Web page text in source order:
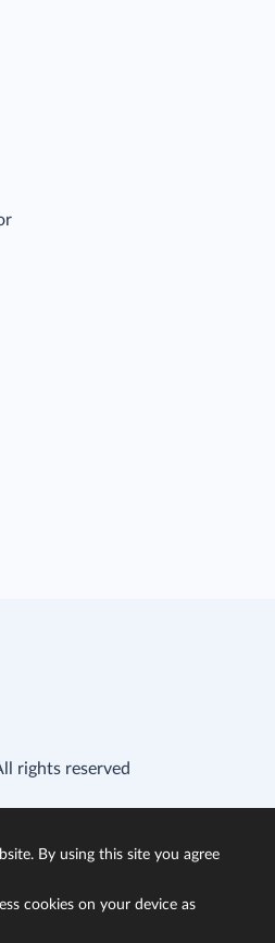
rights reserved
By using this site you agree
cookies on your device as